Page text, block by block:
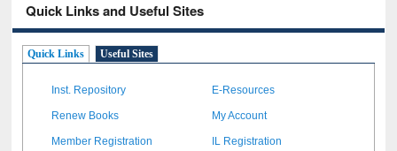
Quick Links and Useful Sites
Quick Links Useful Sites
Inst. Repository E-Resources
Renew Books My Account
Member Registration IL Registration